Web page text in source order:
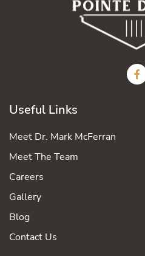
Useful Links
Meet Dr. Mark McFerran
Meet The Team
Careers
Gallery
Blog
Contact Us